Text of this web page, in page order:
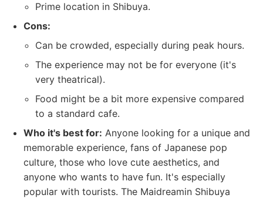
Prime location in Shibuya.
Cons:
Can be crowded, especially during peak hours.
The experience may not be for everyone (it's
very theatrical).
Food might be a bit more expensive compared
to a standard cafe.
Who it's best for: Anyone looking for a unique and
memorable experience, fans of Japanese pop
culture, those who love cute aesthetics, and
anyone who wants to have fun. It's especially
popular with tourists. The Maidreamin Shibuya